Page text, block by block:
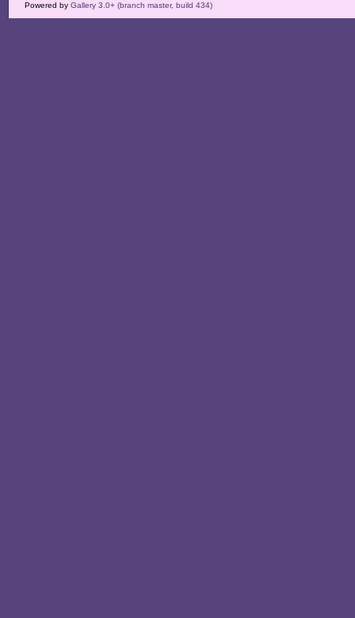
Powered by Gallery 3.0+ (branch master, build 434)